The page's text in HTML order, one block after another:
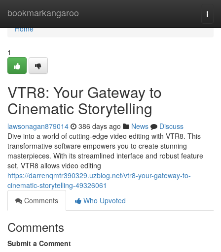
bookmarkangaroo
Home
Home
1
VTR8: Your Gateway to
Cinematic Storytelling
lawsonagan879014 386 days ago News
Discuss
Dive into a world of cutting-edge video editing with VTR8. This
transformative software empowers you to create stunning
masterpieces. With its streamlined interface and robust feature
set, VTR8 allows video editing
https://darrenqmtr390329.uzblog.net/vtr8-your-gateway-to-
cinematic-storytelling-49326061
Comments
Who Upvoted
Comments
Submit a Comment